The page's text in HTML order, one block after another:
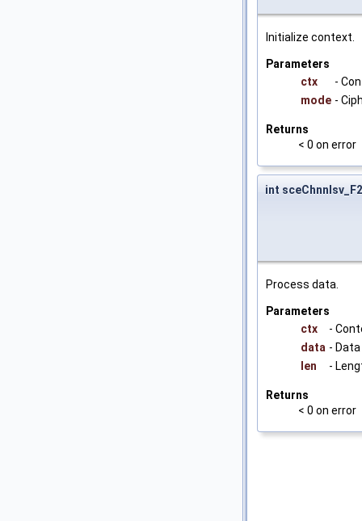
Initialize context.
Parameters
ctx
-
mode -
Returns
< 0 on error
int
Process data.
Parameters
ctx
-
data -
len
-
Returns
< 0 on error